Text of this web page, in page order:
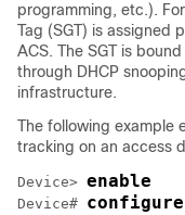
programming, etc.).
Tag (SGT) is assigned
ACS. The SGT is
through DHCP
infrastructure.
The following example
tracking on an access
Device> enable
Device#